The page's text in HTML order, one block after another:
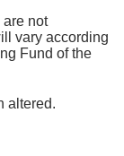
are not
vary according
Fund of the
altered.